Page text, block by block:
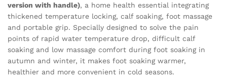
version with handle), a home health essential integrating
thickened temperature locking, calf soaking, foot massage
and portable grip. Specially designed to solve the pain
points of rapid water temperature drop, difficult calf
soaking and low massage comfort during foot soaking in
autumn and winter, it makes foot soaking warmer,
healthier and more convenient in cold seasons.